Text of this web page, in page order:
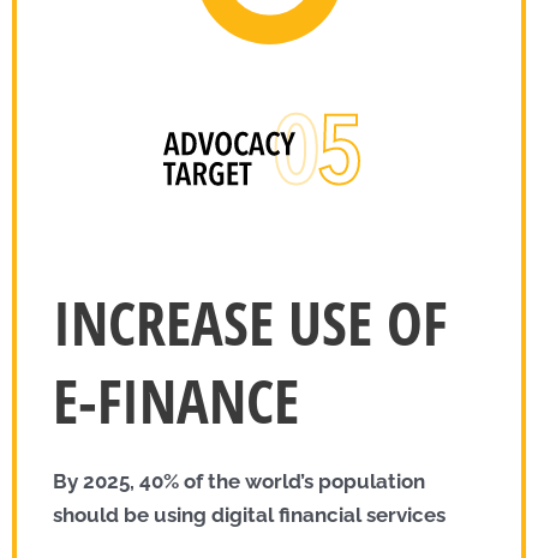
INCREASE USE OF
E-FINANCE
By 2025, 40% of the world’s population
should be using digital financial services